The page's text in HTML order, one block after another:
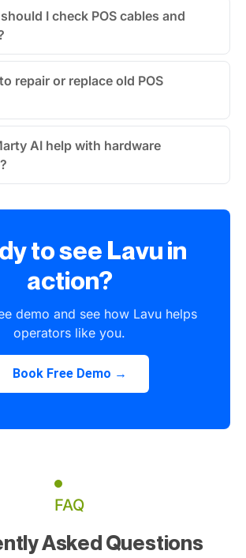
I check POS cables and
repair or replace old POS
AI help with hardware
to see Lavu in
action?
demo and see how Lavu helps
operators like you.
Book Free Demo →
FAQ
Asked Questions